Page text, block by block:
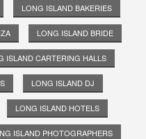
LONG ISLAND BAKERIES
LONG ISLAND BRIDE
ISLAND CARTERING HALLS
LONG ISLAND DJ
LONG ISLAND HOTELS
ISLAND PHOTOGRAPHERS